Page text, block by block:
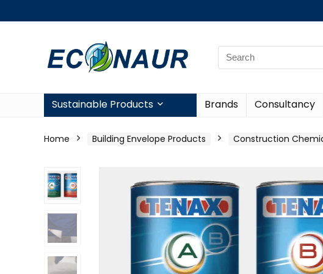
Sustainable Products Brands Consultancy
Home Building Envelope Products Construction